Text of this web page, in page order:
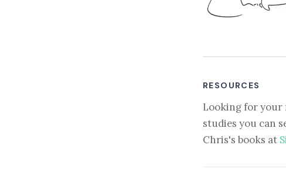
RESOURCES
Looking for your
studies you can
Chris's books at